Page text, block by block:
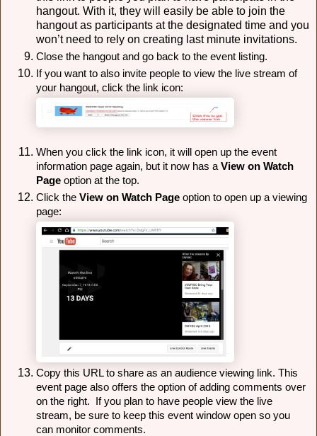
hangout. With it, they will easily be able to join the
hangout as participants at the designated time and you
won’t need to rely on creating last minute invitations.
Close the hangout and go back to the event listing.
If you want to also invite people to view the live stream of
your hangout, click the link icon:
When you click the link icon, it will open up the event
information page again, but it now has a View on Watch
Page option at the top.
Click the View on Watch Page option to open up a viewing
page:
Copy this URL to share as an audience viewing link. This
event page also offers the option of adding comments over
on the right.  If you plan to have people view the live
stream, be sure to keep this event window open so you
can monitor comments.